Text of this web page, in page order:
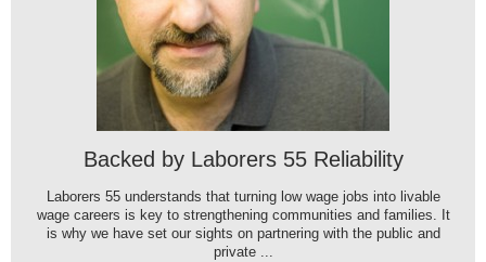
Backed by Laborers 55 Reliability
Laborers 55 understands that turning low wage jobs into livable
wage careers is key to strengthening communities and families. It
is why we have set our sights on partnering with the public and
private ...